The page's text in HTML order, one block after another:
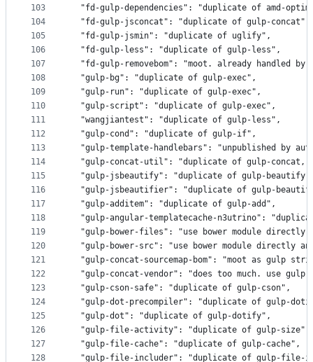
103
104
105
106
107
108
109
110
111
112
113
114
115
116
117
118
119
120
121
122
123
124
125
126
127
128
"fd-gulp-dependencies": "duplicate of amd-
  "fd-gulp-jsconcat": "duplicate of gulp-concat",
  "fd-gulp-jsmin": "duplicate of uglify",
  "fd-gulp-less": "duplicate of gulp-less",
"fd-gulp-removebom": "moot. already handled by
  "gulp-bg": "duplicate of gulp-exec",
  "gulp-run": "duplicate of gulp-exec",
  "gulp-script": "duplicate of gulp-exec",
  "wangjiantest": "duplicate of gulp-less",
  "gulp-cond": "duplicate of gulp-if",
"gulp-template-handlebars": "unpublished by
"gulp-concat-util": "duplicate of gulp-concat,
"gulp-jsbeautify": "duplicate of gulp-
"gulp-jsbeautifier": "duplicate of gulp-
  "gulp-additem": "duplicate of gulp-add",
"gulp-angular-templatecache-n3utrino":
"gulp-bower-files": "use bower module directly
"gulp-bower-src": "use bower module directly
"gulp-concat-sourcemap-bom": "moot as gulp
"gulp-concat-vendor": "does too much. use
  "gulp-cson-safe": "duplicate of gulp-cson",
"gulp-dot-precompiler": "duplicate of gulp-
  "gulp-dot": "duplicate of gulp-dotify",
  "gulp-file-activity": "duplicate of gulp-size",
  "gulp-file-cache": "duplicate of gulp-cache",
"gulp-file-includer": "duplicate of gulp-file-